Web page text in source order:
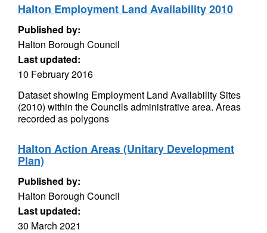
Halton Employment Land Availability 2010
Published by:
Halton Borough Council
Last updated:
10 February 2016
Dataset showing Employment Land Availability Sites
(2010) within the Councils administrative area. Areas
recorded as polygons
Halton Action Areas (Unitary Development
Plan)
Published by:
Halton Borough Council
Last updated:
30 March 2021